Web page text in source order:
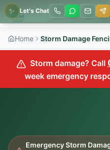
✨ Let's Chat
Home Storm Damage
Storm damage? Call
week emergency
Emergency Storm